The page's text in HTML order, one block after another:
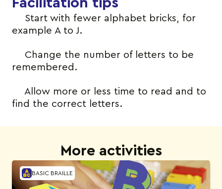
Facilitation tips
Start with fewer alphabet bricks, for
example A to J.
Change the number of letters to be
remembered.
Allow more or less time to read and to
find the correct letters.
More activities
BASIC BRAILLE